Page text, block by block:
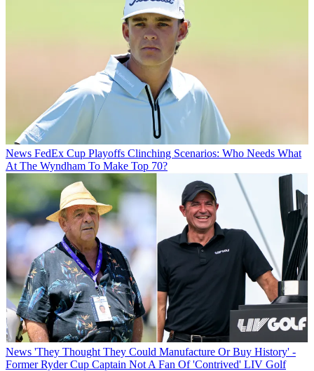
News FedEx Cup Playoffs Clinching Scenarios: Who Needs What
At The Wyndham To Make Top 70?
News 'They Thought They Could Manufacture Or Buy History' -
Former Ryder Cup Captain Not A Fan Of 'Contrived' LIV Golf